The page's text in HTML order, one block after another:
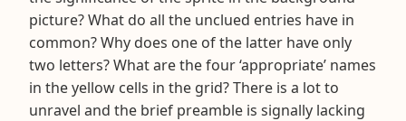
picture? What do all the unclued entries have in
common? Why does one of the latter have only
two letters? What are the four ‘appropriate’ names
in the yellow cells in the grid? There is a lot to
unravel and the brief preamble is signally lacking